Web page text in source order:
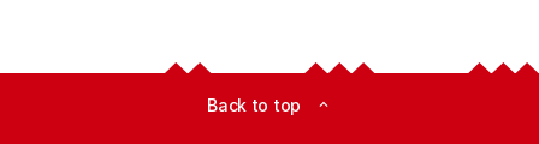
Back to top expand_less